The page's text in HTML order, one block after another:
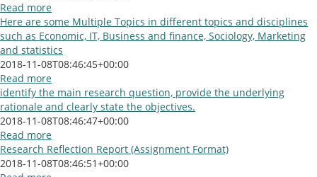
Read more
Here are some Multiple Topics in different topics and disciplines
such as Economic, IT, Business and finance, Sociology, Marketing
and statistics
2018-11-08T08:46:45+00:00
Read more
identify the main research question, provide the underlying
rationale and clearly state the objectives.
2018-11-08T08:46:47+00:00
Read more
Research Reflection Report (Assignment Format)
2018-11-08T08:46:51+00:00